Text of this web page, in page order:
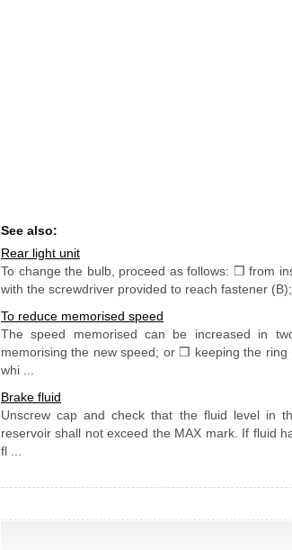
See also:
Rear light unit
To change the bulb, proceed as follows: ❒ from
with the screwdriver provided to reach fastener
To reduce memorised speed
The speed memorised can be increased in
memorising the new speed; or ❒ keeping the
whi ...
Brake fluid
Unscrew cap and check that the fluid level in
reservoir shall not exceed the MAX mark. If fluid
fl ...